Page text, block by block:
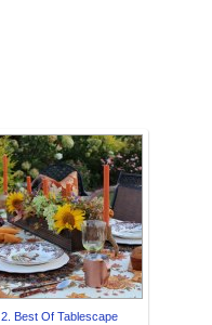
2. Best Of Tablescape